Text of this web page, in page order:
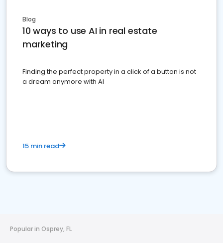
Blog
10 ways to use AI in real estate
marketing
Finding the perfect property in a click of a button is not
a dream anymore with AI
15 min read
Popular in Osprey, FL